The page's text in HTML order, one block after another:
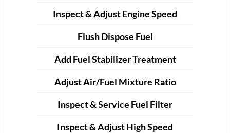
Inspect & Adjust Engine Speed
Flush Dispose Fuel
Add Fuel Stabilizer Treatment
Adjust Air/Fuel Mixture Ratio
Inspect & Service Fuel Filter
Inspect & Adjust High Speed